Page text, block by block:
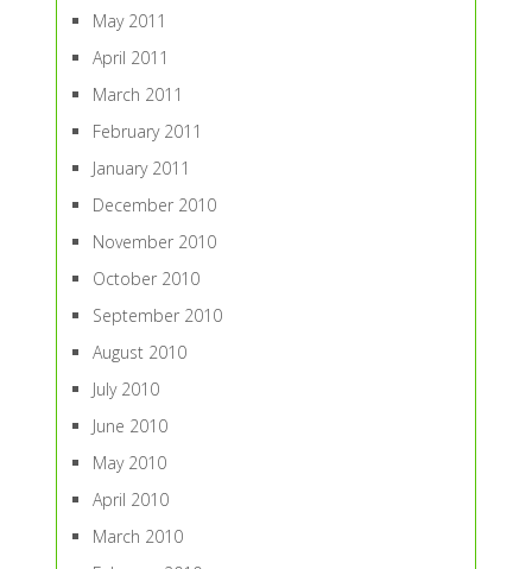
May 2011
April 2011
March 2011
February 2011
January 2011
December 2010
November 2010
October 2010
September 2010
August 2010
July 2010
June 2010
May 2010
April 2010
March 2010